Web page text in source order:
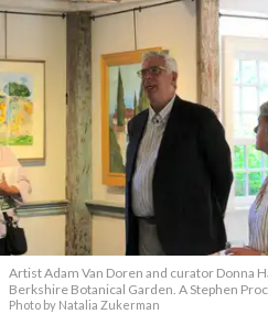
Artist Adam Van Doren and curator Donna
Berkshire Botanical Garden. A Stephen
Photo by Natalia Zukerman